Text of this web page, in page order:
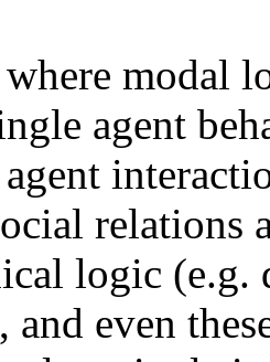
modal
agent
relations
logic (e.g.
and even